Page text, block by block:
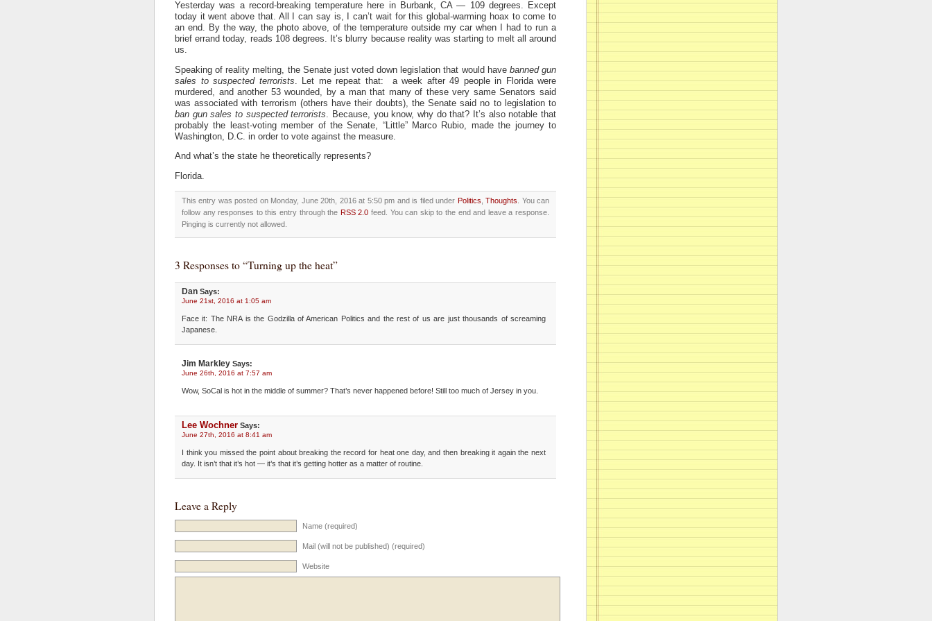
Yesterday was a record-breaking temperature here in Burbank, CA — 109 degrees. Except
today it went above that. All I can say is, I can’t wait for this global-warming hoax to come to
an end. By the way, the photo above, of the temperature outside my car when I had to run a
brief errand today, reads 108 degrees. It’s blurry because reality was starting to melt all around
us.
Speaking of reality melting, the Senate just voted down legislation that would have banned gun
sales to suspected terrorists . Let me repeat that: a week after 49 people in Florida were
murdered, and another 53 wounded, by a man that many of these very same Senators said
was associated with terrorism (others have their doubts), the Senate said no to legislation to
ban gun sales to suspected terrorists . Because, you know, why do that? It’s also notable that
probably the least-voting member of the Senate, “Little” Marco Rubio, made the journey to
Washington, D.C. in order to vote against the measure.
And what’s the state he theoretically represents?
Florida.
This entry was posted on Monday, June 20th, 2016 at 5:50 pm and is filed under Politics ,Thoughts . You can
follow any responses to this entry through the RSS 2.0 feed. You can skip to the end and leave a response.
Pinging is currently not allowed.
3 Responses to “Turning up the heat”
Dan Says:
June 21st, 2016 at 1:05 am
Face it: The NRA is the Godzilla of American Politics and the rest of us are just thousands of screaming
Japanese.
Jim Markley Says:
June 26th, 2016 at 7:57 am
Wow, SoCal is hot in the middle of summer? That’s never happened before! Still too much of Jersey in you.
Lee Wochner Says:
June 27th, 2016 at 8:41 am
I think you missed the point about breaking the record for heat one day, and then breaking it again the next
day. It isn’t that it’s hot — it’s that it’s getting hotter as a matter of routine.
Leave a Reply
Name (required)
Mail (will not be published) (required)
Website